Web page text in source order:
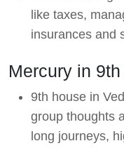
like taxes,
insurances and
Mercury in
9th house in
group thoughts
long journeys,